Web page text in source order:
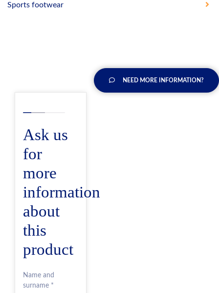
Sports footwear
NEED MORE INFORMATION?
Ask us
for
more
information
about
this
product
Name and
surname *